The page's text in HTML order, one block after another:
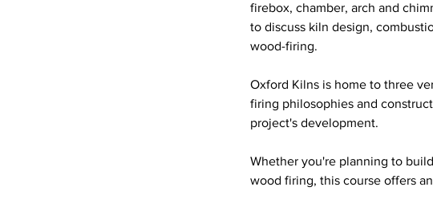
firebox, chamber, arch and
to discuss kiln design,
wood-firing.
Oxford Kilns is home to three
firing philosophies and
project's development.
Whether you're planning to
wood firing, this course offers